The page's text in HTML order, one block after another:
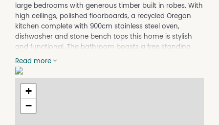
large bedrooms with generous timber built in robes. With
high ceilings, polished floorboards, a recycled Oregon
kitchen complete with 900cm stainless steel oven,
dishwasher and stone bench tops this home is stylish
and functional. The bathroom boasts a free standing
bath and large shower, there is also a second toilet.
Seasonal comfort is assured with insulation, ceiling fans
and reverse cycle air conditioning. Phone Megan to
arrange an inspection and application on 0400 653 446.
**Available from 22/12/202.
Read more
+
−